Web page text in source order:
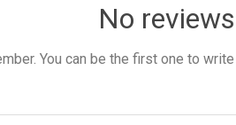
No
You can be the first one to